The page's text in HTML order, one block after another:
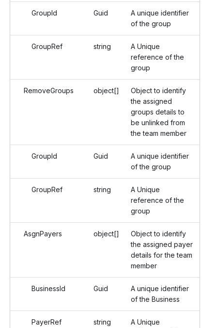
GroupId Guid
A unique identifier
of the group
GroupRef string
A Unique
reference of the
group
RemoveGroups object[]
Object to identify
the assigned
groups details to
be unlinked from
the team member
GroupId Guid
A unique identifier
of the group
GroupRef string
A Unique
reference of the
group
AsgnPayers object[]
Object to identify
the assigned payer
details for the team
member
BusinessId Guid
A unique identifier
of the Business
PayerRef string
A Unique